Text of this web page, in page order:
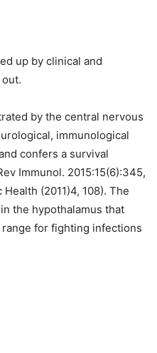
up by clinical and
by the central nervous
immunological
confers a survival
Immunol. 2015:15(6):345,
(2011)4, 108). The
the hypothalamus that
for fighting infections